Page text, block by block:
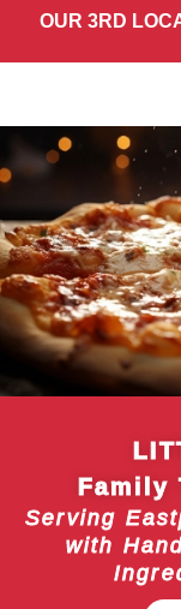
OUR 3RD
Family
Serving
with